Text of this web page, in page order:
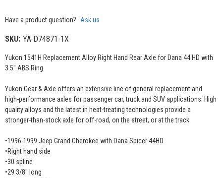
Have a product question? Ask us
SKU: YA D74871-1X
Yukon 1541H Replacement Alloy Right Hand Rear Axle for Dana 44 HD with
3.5" ABS Ring
Yukon Gear & Axle offers an extensive line of general replacement and
high-performance axles for passenger car, truck and SUV applications. High
quality alloys and the latest in heat-treating technologies provide a
stronger-than-stock axle for off-road, on the street, or at the track.
•1996-1999 Jeep Grand Cherokee with Dana Spicer 44HD
•Right hand side
•30 spline
•29 3/8" long